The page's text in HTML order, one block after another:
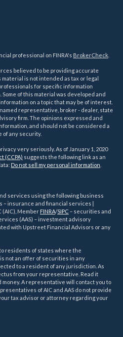
professional on FINRA's BrokerCheck
believed to be providing accurate
is not intended as tax or legal
for specific information
of this material was developed and
on a topic that may be of interest.
representative, broker - dealer, state
firm. The opinions expressed and
and should not be considered a
of any security.
very seriously. As of January 1, 2020
(CCPA) suggests the following link as an
Do not sell my personal information
services using the following business
– insurance and financial services |
(AIC), Member FINRA/SIPC – securities and
(AAS) – investment advisory
with Upstreet Financial Advisors or any
residents of states where the
not an offer of securities in any
to a resident of any jurisdiction. As
from your representative. Read it
A representative will contact you to
of AIC and AAS do not provide
tax advisor or attorney regarding your